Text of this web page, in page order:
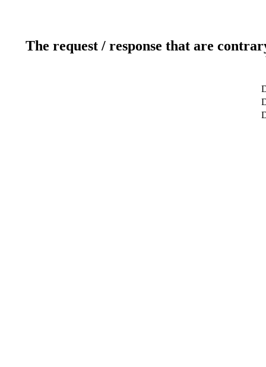
The request / response that are